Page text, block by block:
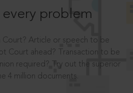
problem
Court? Article or speech to be
Court ahead? Transaction to be
required? Try out the superior
4 million documents.